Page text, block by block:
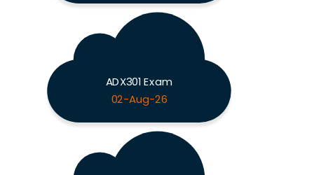
ADX301 Exam
02-Aug-26